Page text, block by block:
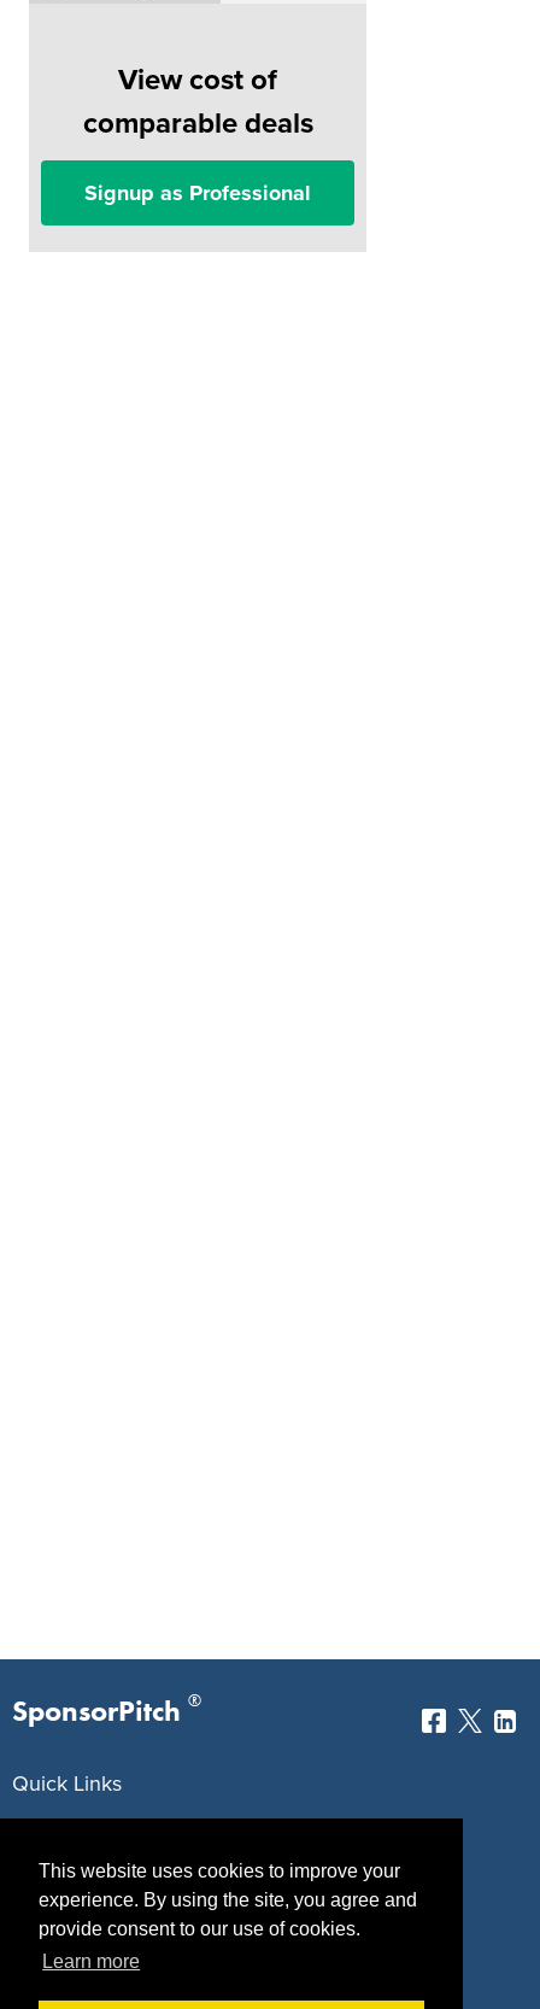
This website uses cookies to improve your
experience. By using the site, you agree and
provide consent to our use of cookies.
Learn more
View cost of
comparable deals
Signup as Professional
SponsorPitch ®
Quick Links
Properties
Agencies
Blog
Vendors